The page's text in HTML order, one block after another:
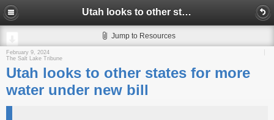
Utah looks to other states for more water under new bill
Jump to Resources
February 9, 2024
The Salt Lake Tribune
Utah looks to other states for more
water under new bill